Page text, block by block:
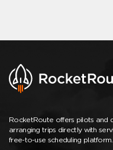
RocketRoute offers pilots and
arranging trips directly with
free-to-use scheduling platform.